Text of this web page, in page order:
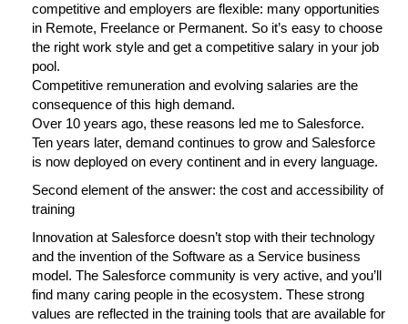
competitive and employers are flexible: many opportunities
in Remote, Freelance or Permanent. So it’s easy to choose
the right work style and get a competitive salary in your job
pool.
Competitive remuneration and evolving salaries are the
consequence of this high demand.
Over 10 years ago, these reasons led me to Salesforce.
Ten years later, demand continues to grow and Salesforce
is now deployed on every continent and in every language.
Second element of the answer: the cost and accessibility of
training
Innovation at Salesforce doesn’t stop with their technology
and the invention of the Software as a Service business
model. The Salesforce community is very active, and you’ll
find many caring people in the ecosystem. These strong
values are reflected in the training tools that are available for